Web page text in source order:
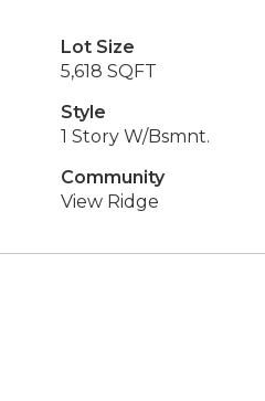
Lot Size
5,618 SQFT
Style
1 Story W/Bsmnt.
Community
View Ridge